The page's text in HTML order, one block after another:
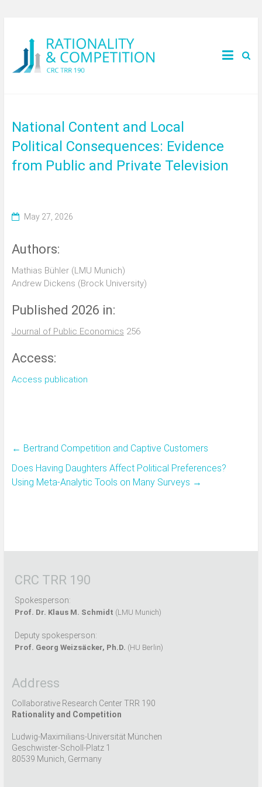
National Content and Local
Political Consequences: Evidence
from Public and Private Television
May 27, 2026
Authors:
Mathias Bühler (LMU Munich)
Andrew Dickens (Brock University)
Published 2026 in:
Journal of Public Economics 256
Access:
Access publication
← Bertrand Competition and Captive Customers
Does Having Daughters Affect Political Preferences?
Using Meta-Analytic Tools on Many Surveys →
CRC TRR 190
Spokesperson:
Prof. Dr. Klaus M. Schmidt (LMU Munich)
Deputy spokesperson:
Prof. Georg Weizsäcker, Ph.D. (HU Berlin)
Address
Collaborative Research Center TRR 190
Rationality and Competition
Ludwig-Maximilians-Universität München
Geschwister-Scholl-Platz 1
80539 Munich, Germany